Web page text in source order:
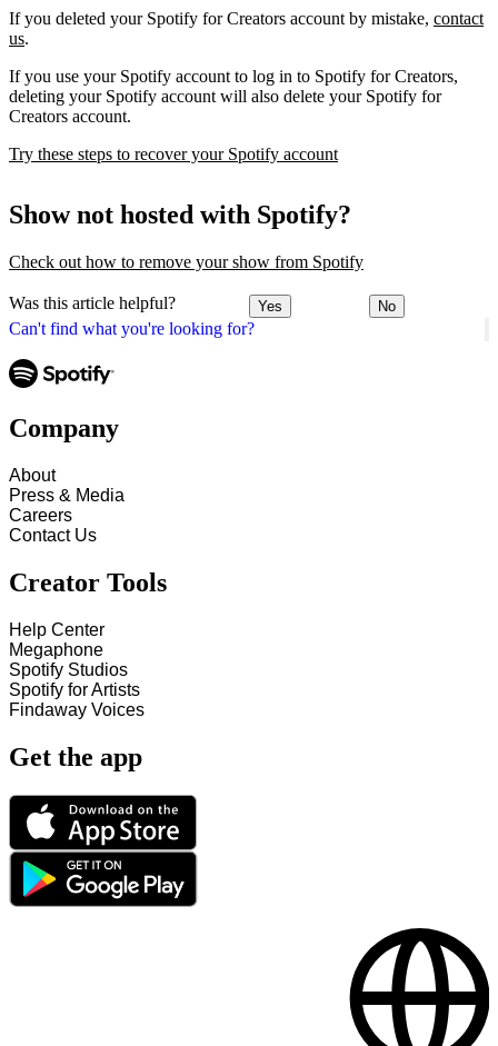
Can't find what you're looking for?
If you deleted your Spotify for Creators account by mistake, contact
us.
If you use your Spotify account to log in to Spotify for Creators,
deleting your Spotify account will also delete your Spotify for
Creators account.
Try these steps to recover your Spotify account
Show not hosted with Spotify?
Check out how to remove your show from Spotify
Was this article helpful? Yes No
Company
About
Press & Media
Careers
Contact Us
Creator Tools
Help Center
Megaphone
Spotify Studios
Spotify for Artists
Findaway Voices
Get the app